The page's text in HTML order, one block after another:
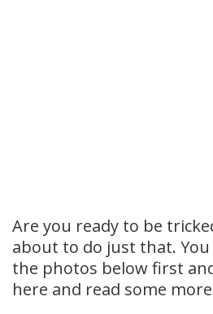
Are you ready to be
about to do just that. You
the photos below first
here and read some